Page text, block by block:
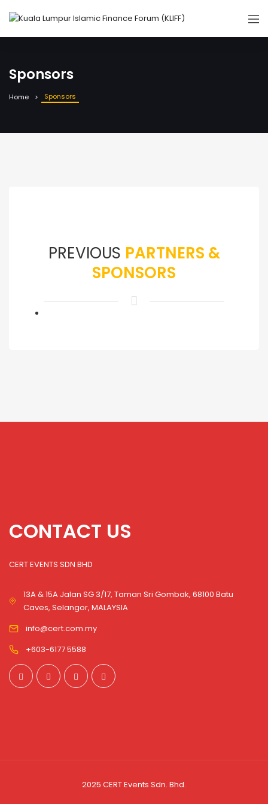
Sponsors
Home Sponsors
PREVIOUS PARTNERS &
SPONSORS
CONTACT US
CERT EVENTS SDN BHD
13A & 15A Jalan SG 3/17, Taman Sri Gombak, 68100 Batu
Caves, Selangor, MALAYSIA
info@cert.com.my
+603-6177 5588
2025 CERT Events Sdn. Bhd.